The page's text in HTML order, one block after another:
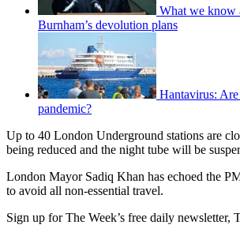
What we know
Burnham’s devolution plans
Hantavirus:
pandemic?
Up to 40 London Underground stations are
being reduced and the night tube will be
London Mayor Sadiq Khan has echoed the
to avoid all non-essential travel.
Sign up for The Week’s free daily newsletter,